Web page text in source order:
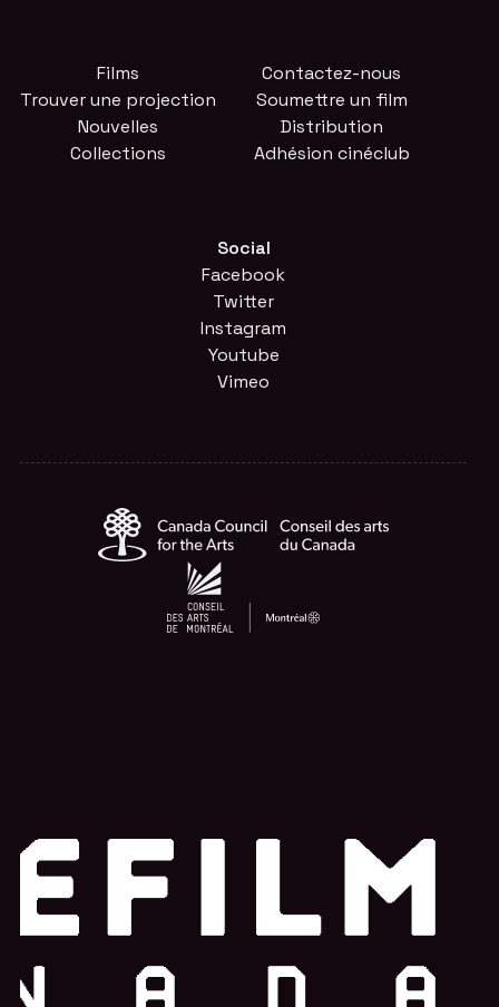
Films
Trouver une projection
Nouvelles
Collections
Contactez-nous
Soumettre un film
Distribution
Adhésion cinéclub
Social
Facebook
Twitter
Instagram
Youtube
Vimeo